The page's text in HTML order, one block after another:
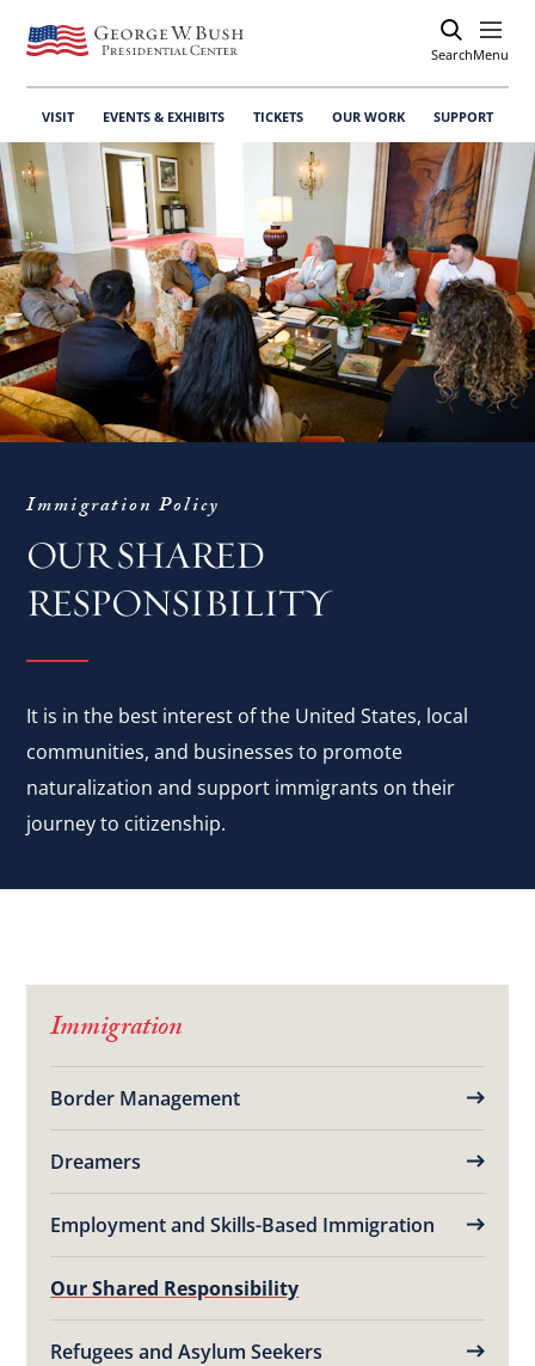
SearchOpen
Menu
VISIT EVENTS & EXHIBITS TICKETS OUR WORK SUPPORT
Immigration Policy
OUR SHARED
RESPONSIBILITY
It is in the best interest of the United States, local
communities, and businesses to promote
naturalization and support immigrants on their
journey to citizenship.
Immigration
Border Management
Dreamers
Employment and Skills-Based Immigration
Our Shared Responsibility
Refugees and Asylum Seekers